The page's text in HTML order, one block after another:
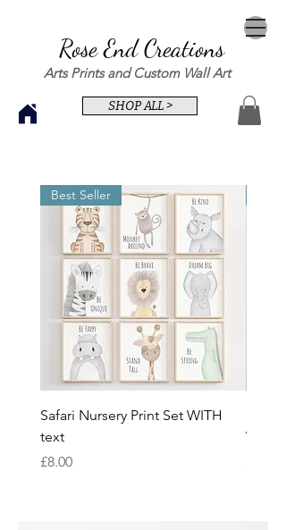
Rose End Creations
Arts Prints and Custom Wall Art
SHOP ALL >
Best Seller
Safari Nursery Print Set WITH
text
Price
£8.00